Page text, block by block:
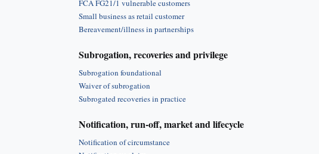
FCA FG21/1 vulnerable customers
Small business as retail customer
Bereavement/illness in partnerships
Subrogation, recoveries and privilege
Subrogation foundational
Waiver of subrogation
Subrogated recoveries in practice
Notification, run-off, market and lifecycle
Notification of circumstance